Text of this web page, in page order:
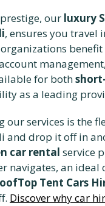
our luxury
, ensures you travel
for both
as a leading
our services is the
and drop it off in
car rental service
navigates, an
Tent Cars
Discover why car